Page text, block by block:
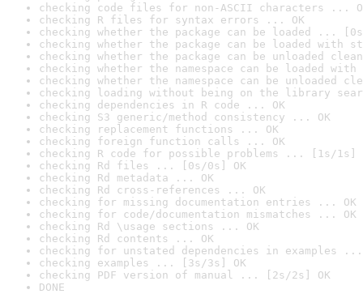
checking code files for non-ASCII characters ...
checking R files for syntax errors ... OK
checking whether the package can be loaded ...
checking whether the package can be loaded with
checking whether the package can be unloaded
checking whether the namespace can be loaded
checking whether the namespace can be unloaded
checking loading without being on the library
checking dependencies in R code ... OK
checking S3 generic/method consistency ... OK
checking replacement functions ... OK
checking foreign function calls ... OK
checking R code for possible problems ... [1s/1s]
checking Rd files ... [0s/0s] OK
checking Rd metadata ... OK
checking Rd cross-references ... OK
checking for missing documentation entries ... OK
checking for code/documentation mismatches ... OK
checking Rd \usage sections ... OK
checking Rd contents ... OK
checking for unstated dependencies in examples ...
checking examples ... [3s/3s] OK
checking PDF version of manual ... [2s/2s] OK
DONE